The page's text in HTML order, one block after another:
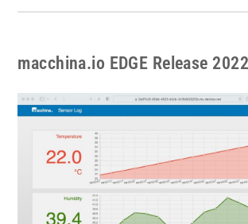
macchina.io EDGE Release